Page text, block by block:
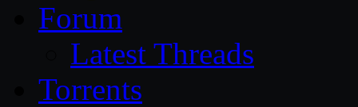
Forum
Latest Threads
Torrents